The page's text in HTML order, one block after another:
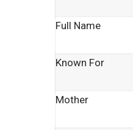
Full Name
Known For
Mother